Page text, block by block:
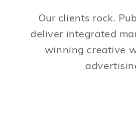
Our clients rock.
deliver integrated
winning creative